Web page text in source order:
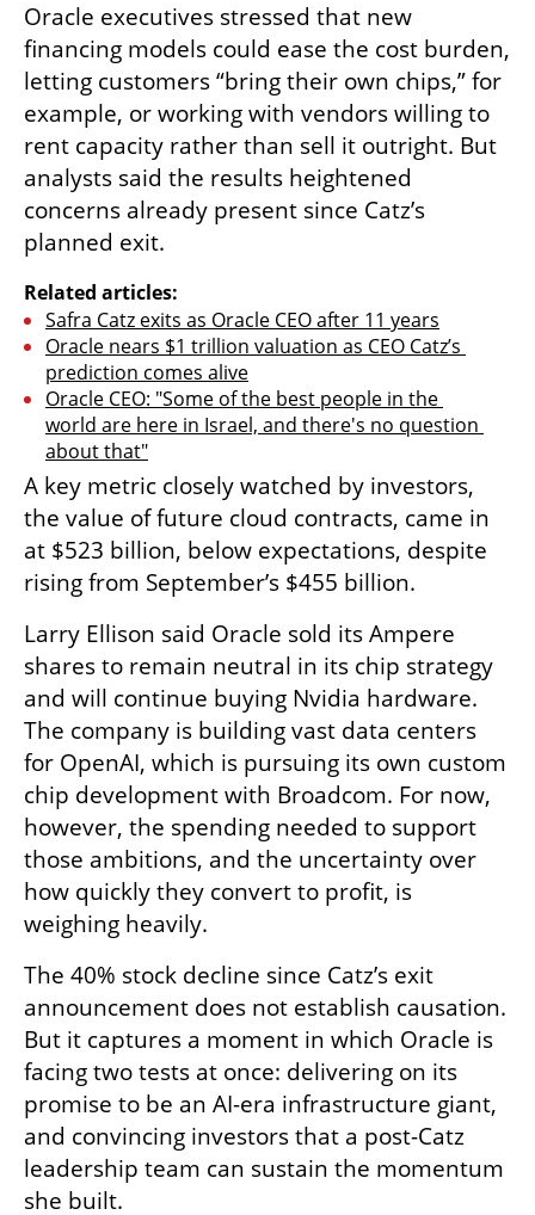
Oracle executives stressed that new
financing models could ease the cost burden,
letting customers “bring their own chips,” for
example, or working with vendors willing to
rent capacity rather than sell it outright. But
analysts said the results heightened
concerns already present since Catz’s
planned exit.
Related articles:
Safra Catz exits as Oracle CEO after 11 years
Oracle nears $1 trillion valuation as CEO Catz’s
prediction comes alive
Oracle CEO: "Some of the best people in the
world are here in Israel, and there's no question
about that"
A key metric closely watched by investors,
the value of future cloud contracts, came in
at $523 billion, below expectations, despite
rising from September’s $455 billion.
Larry Ellison said Oracle sold its Ampere
shares to remain neutral in its chip strategy
and will continue buying Nvidia hardware.
The company is building vast data centers
for OpenAI, which is pursuing its own custom
chip development with Broadcom. For now,
however, the spending needed to support
those ambitions, and the uncertainty over
how quickly they convert to profit, is
weighing heavily.
The 40% stock decline since Catz’s exit
announcement does not establish causation.
But it captures a moment in which Oracle is
facing two tests at once: delivering on its
promise to be an AI-era infrastructure giant,
and convincing investors that a post-Catz
leadership team can sustain the momentum
she built.